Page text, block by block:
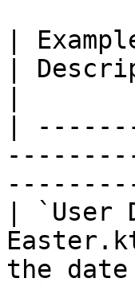
|
|
|
| `User
the